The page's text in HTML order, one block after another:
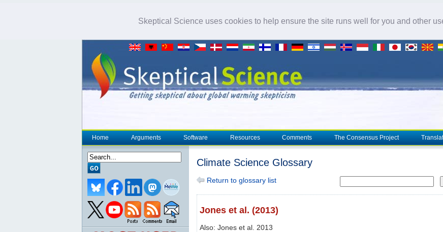
Skeptical Science uses cookies to help ensure the site runs well for you and other
Home Arguments Software Resources Comments The Consensus Project
Climate Science Glossary
Return to glossary list
Jones et al. (2013)
Also: Jones et al. 2013